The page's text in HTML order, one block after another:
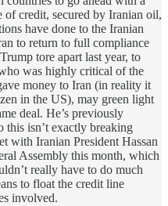
credit, secured by Iranian oil,
have done to the Iranian
to return to full compliance
tore apart last year, to
was highly critical of the
money to Iran (in reality it
in the US), may green light
deal. He’s previously
this isn’t exactly breaking
with Iranian President Hassan
Assembly this month, which
really have to do much
to float the credit line
involved.